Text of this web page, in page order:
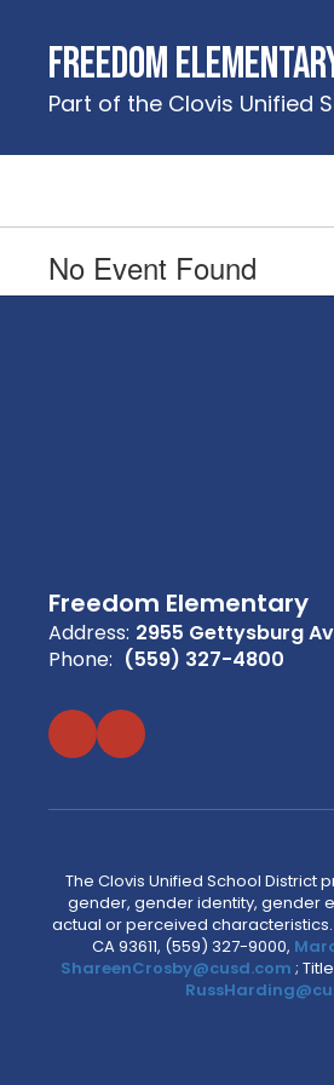
contentFreedom
Part of the Clovis Unified
No Event Found
Freedom Elementary
Address: 2955 Gettysburg
Phone: (559) 327-4800
The Clovis Unified School
gender, gender identity, gender
actual or perceived characteristics.
CA 93611, (559) 327-9000,
ShareenCrosby@cusd.com ;